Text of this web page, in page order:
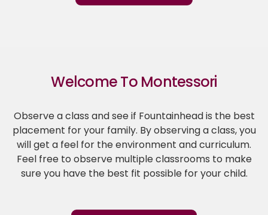
Welcome To Montessori
Observe a class and see if Fountainhead is the best
placement for your family. By observing a class, you
will get a feel for the environment and curriculum.
Feel free to observe multiple classrooms to make
sure you have the best fit possible for your child.